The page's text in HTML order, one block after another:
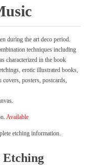
during the art deco period.
techniques including
characterized in the book
erotic illustrated books,
covers, posters, postcards,
Available
etching information.
Etching